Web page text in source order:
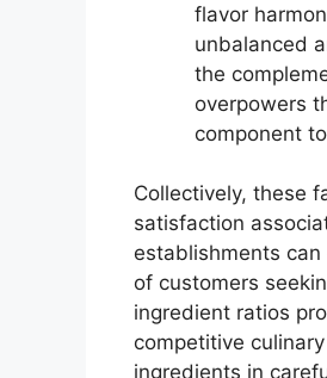
flavor
unbalanced
the
overpowers
component
Collectively, these
satisfaction
establishments
of customers
ingredient ratios
competitive
ingredients in